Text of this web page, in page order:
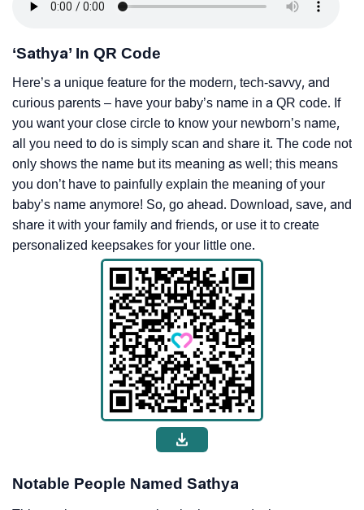
‘Sathya’ In QR Code
Here’s a unique feature for the modern, tech-savvy, and
curious parents – have your baby’s name in a QR code. If
you want your close circle to know your newborn’s name,
all you need to do is simply scan and share it. The code not
only shows the name but its meaning as well; this means
you don’t have to painfully explain the meaning of your
baby’s name anymore! So, go ahead. Download, save, and
share it with your family and friends, or use it to create
personalized keepsakes for your little one.
Notable People Named Sathya